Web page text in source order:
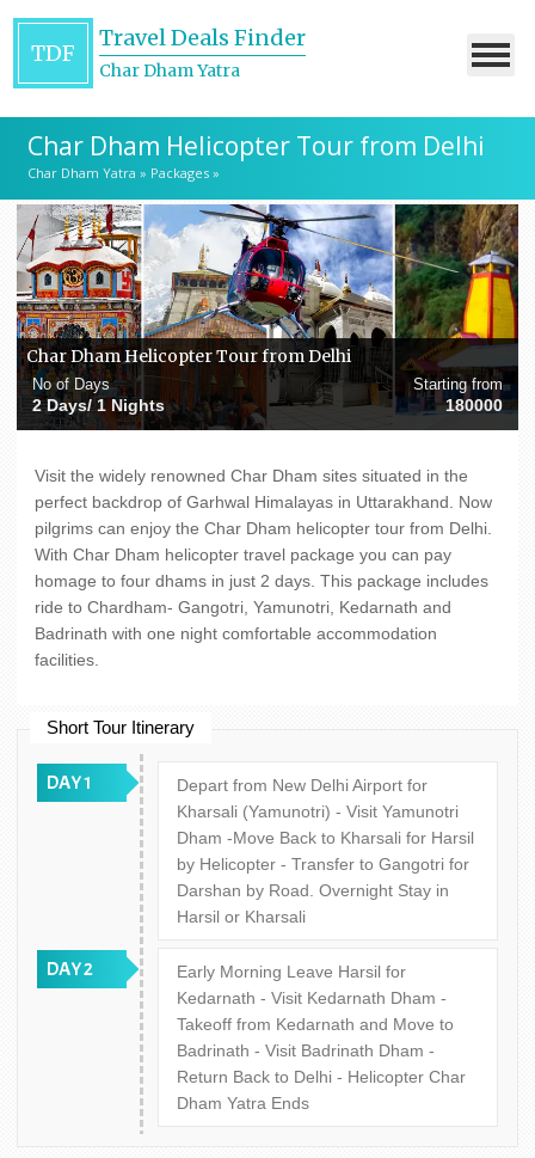
TDF
Travel Deals Finder
Char Dham Yatra
Char Dham Helicopter Tour from Delhi
Char Dham Yatra » Packages »
Char Dham Helicopter Tour from Delhi
No of Days
2 Days/ 1 Nights
Starting from
180000
Visit the widely renowned Char Dham sites situated in the
perfect backdrop of Garhwal Himalayas in Uttarakhand. Now
pilgrims can enjoy the Char Dham helicopter tour from Delhi.
With Char Dham helicopter travel package you can pay
homage to four dhams in just 2 days. This package includes
ride to Chardham- Gangotri, Yamunotri, Kedarnath and
Badrinath with one night comfortable accommodation
facilities.
Short Tour Itinerary
DAY 1
Depart from New Delhi Airport for
Kharsali (Yamunotri) - Visit Yamunotri
Dham -Move Back to Kharsali for Harsil
by Helicopter - Transfer to Gangotri for
Darshan by Road. Overnight Stay in
Harsil or Kharsali
DAY 2
Early Morning Leave Harsil for
Kedarnath - Visit Kedarnath Dham -
Takeoff from Kedarnath and Move to
Badrinath - Visit Badrinath Dham -
Return Back to Delhi - Helicopter Char
Dham Yatra Ends